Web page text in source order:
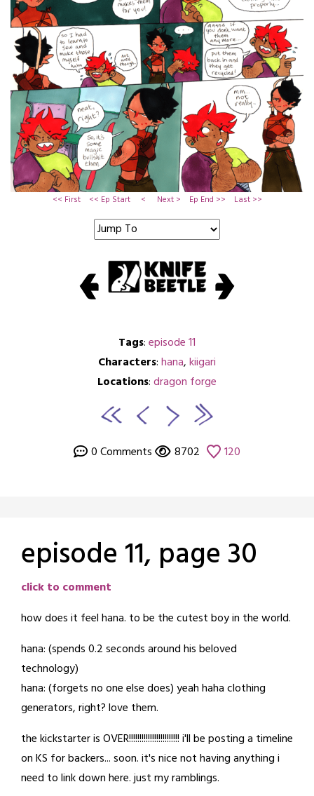
<< First << Ep Start < Next > Ep End >> Last >>
Tags:episode 11
Characters:hana,kiigari
Locations:dragon forge
0 Comments 8702 120
episode 11, page 30
Posted
March
30,
2023
by
click to comment
how does it feel hana. to be the cutest boy in the world.
hana: (spends 0.2 seconds around his beloved
technology)
hana: (forgets no one else does) yeah haha clothing
generators, right? love them.
the kickstarter is OVER!!!!!!!!!!!!!!!!!!!!!!!! i'll be posting a timeline
on KS for backers... soon. it's nice not having anything i
need to link down here. just my ramblings.